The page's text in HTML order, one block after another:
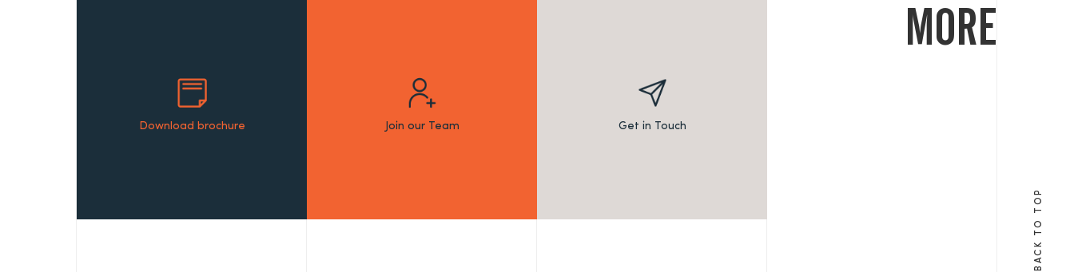
Download brochure Join our Team Get in Touch
MORE
BACK TO TOP